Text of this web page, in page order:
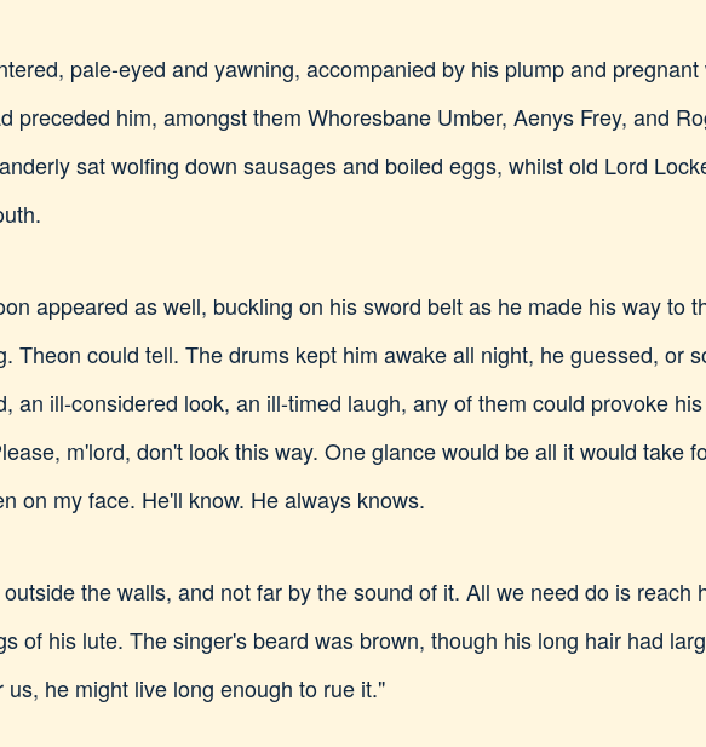
pale-eyed and yawning, accompanied by his plump and
preceded him, amongst them Whoresbane Umber, Aenys Frey, and
sat wolfing down sausages and boiled eggs, whilst old Lord
appeared as well, buckling on his sword belt as he made his way to
Theon could tell. The drums kept him awake all night, he guessed, or
an ill-considered look, an ill-timed laugh, any of them could provoke
m'lord, don't look this way. One glance would be all it would take
on my face. He'll know. He always knows.
the walls, and not far by the sound of it. All we need do is reach
of his lute. The singer's beard was brown, though his long hair had
us, he might live long enough to rue it."